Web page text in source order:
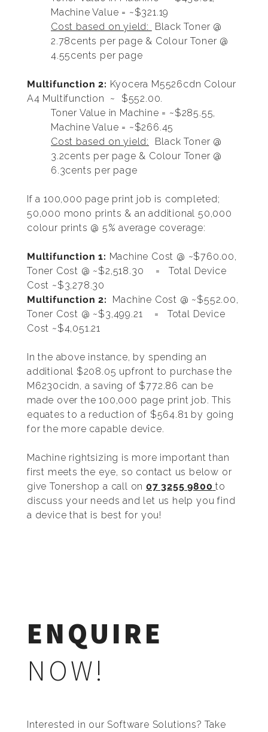
Machine Value = ~$321.19
Cost based on yield:
Black Toner @
2.78cents per page & Colour Toner @
4.55cents per page
Multifunction 2: Kyocera M5526cdn Colour
A4 Multifunction ~ $552.00.
Toner Value in Machine = ~$285.55,
Machine Value = ~$266.45
Cost based on yield:
Black Toner @
3.2cents per page & Colour Toner @
6.3cents per page
If a 100,000 page print job is completed;
50,000 mono prints & an additional 50,000
colour prints @ 5% average coverage:
Multifunction 1: Machine Cost @ ~$760.00,
Toner Cost @ ~$2,518.30 = Total Device
Cost ~$3,278.30
Multifunction 2:
Machine Cost @ ~$552.00,
Toner Cost @ ~$3,499.21 = Total Device
Cost ~$4,051.21
In the above instance, by spending an
additional $208.05 upfront to purchase the
M6230cidn, a saving of $772.86 can be
made over the 100,000 page print job. This
equates to a reduction of $564.81 by going
for the more capable device.
Machine rightsizing is more important than
first meets the eye, so contact us below or
give Tonershop a call on07 3255 9800 to
discuss your needs and let us help you find
a device that is best for you!
ENQUIRE
NOW!
Interested in our Software Solutions? Take